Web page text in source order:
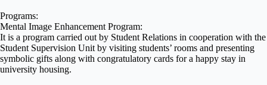
Programs:
Mental Image Enhancement Program:
It is a program carried out by Student Relations in cooperation with the
Student Supervision Unit by visiting students’ rooms and presenting
symbolic gifts along with congratulatory cards for a happy stay in
university housing.